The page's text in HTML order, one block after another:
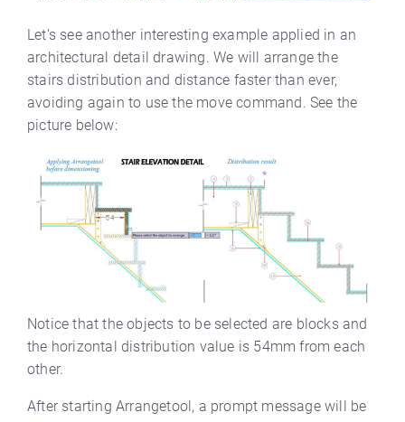
Let's see another interesting example applied in an
architectural detail drawing. We will arrange the
stairs distribution and distance faster than ever,
avoiding again to use the move command. See the
picture below:
Notice that the objects to be selected are blocks and
the horizontal distribution value is 54mm from each
other.
After starting Arrangetool, a prompt message will be